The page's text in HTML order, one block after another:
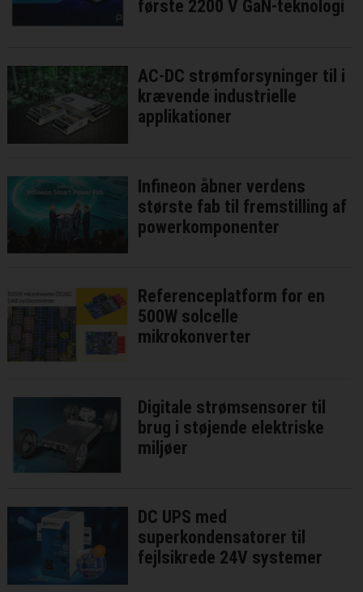
første 2200 V GaN-teknologi
AC-DC strømforsyninger til i
krævende industrielle
applikationer
Infineon åbner verdens
største fab til fremstilling af
powerkomponenter
Referenceplatform for en
500W solcelle
mikrokonverter
Digitale strømsensorer til
brug i støjende elektriske
miljøer
DC UPS med
superkondensatorer til
fejlsikrede 24V systemer